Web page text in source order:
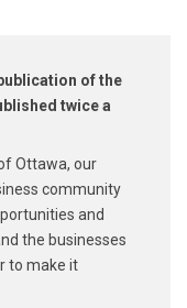
of the
twice a
Ottawa, our
community
and
the businesses
to make it